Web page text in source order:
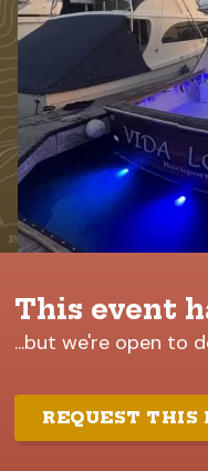
This event
...but we're open to
REQUEST THIS